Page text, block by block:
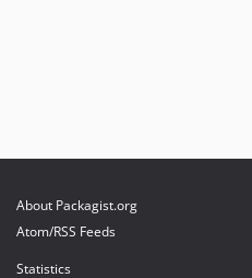
About Packagist.org
Atom/RSS Feeds
Statistics